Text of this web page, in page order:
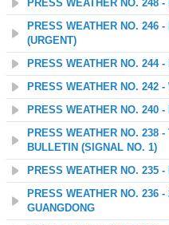
PRESS WEATHER NO. 248 -
PRESS WEATHER NO. 246
(URGENT)
PRESS WEATHER NO. 244 -
PRESS WEATHER NO. 242
PRESS WEATHER NO. 240
PRESS WEATHER NO. 238
BULLETIN (SIGNAL NO. 1)
PRESS WEATHER NO. 235
PRESS WEATHER NO. 236
GUANGDONG